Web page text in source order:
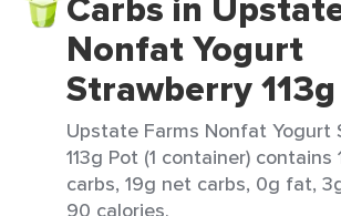
Nonfat Yogurt
Strawberry
Upstate Farms Nonfat Yogurt
113g Pot (1 container)
carbs, 19g net carbs, 0g fat,
90 calories.